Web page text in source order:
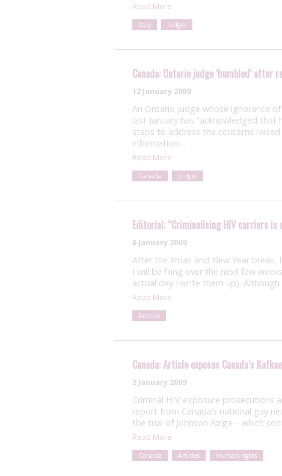
Read More
Italy Judges
Canada: Ontario judge ‘humbled’ after
12 January 2009
An Ontario judge whose ignorance
last January has “acknowledged
steps to address the concerns
information…
Read More
Canada Judges
Editorial: “Criminalising HIV carriers is
6 January 2009
After the Xmas and New Year
I will be filing over the next few
actual day I write them up).
Read More
Articles
Canada: Article exposes Canada’s
2 January 2009
Criminal HIV exposure prosecutions
report from Canada’s national gay
the trial of Johnson Aziga – which
Read More
Canada Articles Human rights